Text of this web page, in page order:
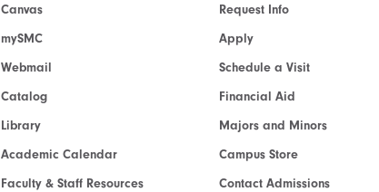
Canvas
mySMC
Webmail
Catalog
Library
Academic Calendar
Faculty & Staff Resources
Request Info
Apply
Schedule a Visit
Financial Aid
Majors and Minors
Campus Store
Contact Admissions